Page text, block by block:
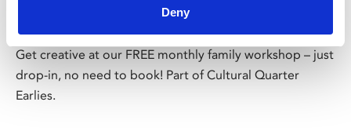
Deny
Get creative at our FREE monthly family workshop – just
drop-in, no need to book! Part of Cultural Quarter
Earlies.